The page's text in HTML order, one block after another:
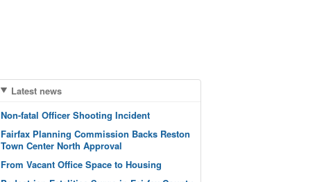
Latest news
Non-fatal Officer Shooting Incident
Fairfax Planning Commission Backs Reston
Town Center North Approval
From Vacant Office Space to Housing